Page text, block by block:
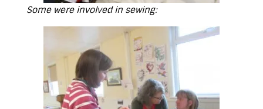
Some were involved in sewing: